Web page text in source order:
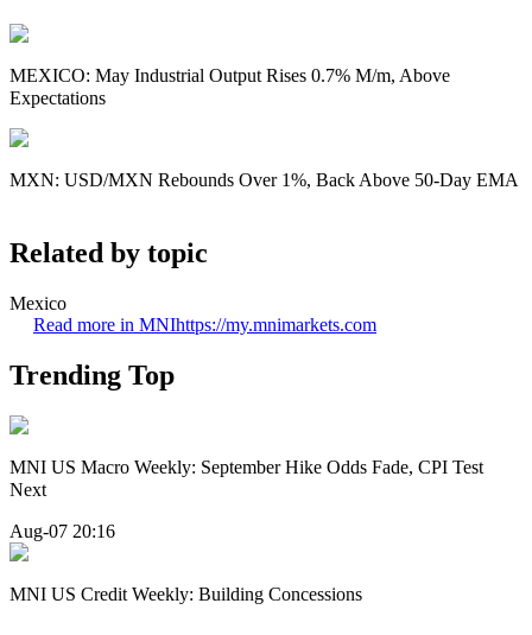
MEXICO: May Industrial Output Rises 0.7% M/m, Above
Expectations
MXN: USD/MXN Rebounds Over 1%, Back Above 50-Day EMA
Related by topic
Mexico
Read more in MNIhttps://my.mnimarkets.com
Trending Top
MNI US Macro Weekly: September Hike Odds Fade, CPI Test
Next
Aug-07 20:16
MNI US Credit Weekly: Building Concessions